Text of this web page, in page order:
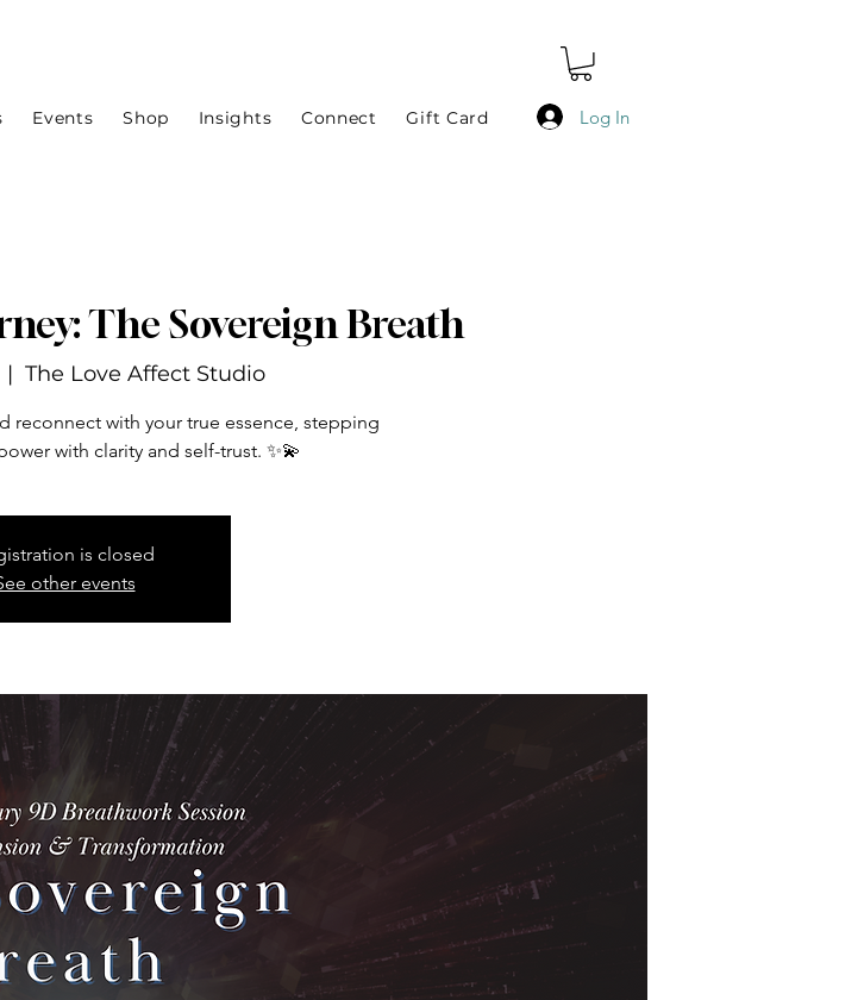
Events Shop Insights Connect Gift Card Log In
The Sovereign Breath
|
The Love Affect Studio
reconnect with your true essence, stepping
with clarity and self-trust. ✨💫
is closed
other events